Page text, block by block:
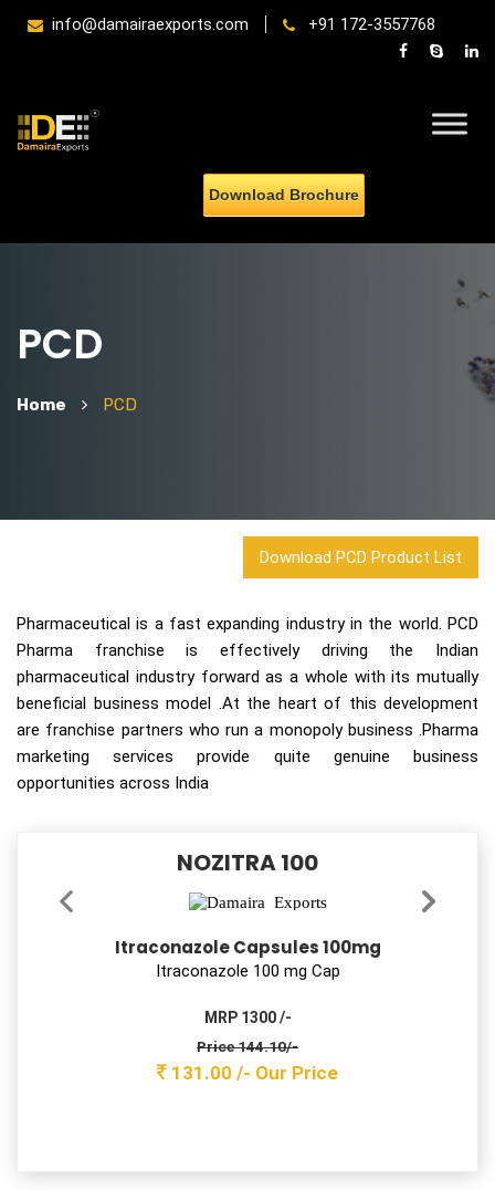
info@damairaexports.com +91 172-3557768
Download Brochure
PCD
Home PCD
Download PCD Product List
Pharmaceutical is a fast expanding industry in the world. PCD
Pharma franchise is effectively driving the Indian
pharmaceutical industry forward as a whole with its mutually
beneficial business model .At the heart of this development
are franchise partners who run a monopoly business .Pharma
marketing services provide quite genuine business
opportunities across India
NOZITRA 100
Itraconazole Capsules 100mg
Itraconazole 100 mg Cap
MRP 1300 /-
Price 144.10/-
131.00 /- Our Price